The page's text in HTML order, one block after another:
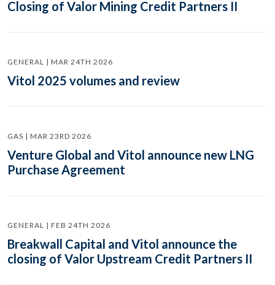
Closing of Valor Mining Credit Partners II
GENERAL | MAR 24TH 2026
Vitol 2025 volumes and review
GAS | MAR 23RD 2026
Venture Global and Vitol announce new LNG
Purchase Agreement
GENERAL | FEB 24TH 2026
Breakwall Capital and Vitol announce the
closing of Valor Upstream Credit Partners II